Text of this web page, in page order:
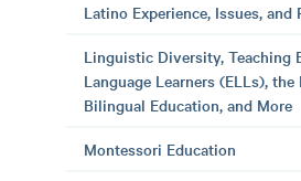
Latino Experience, Issues, and
Linguistic Diversity, Teaching
Language Learners (ELLs), the
Bilingual Education, and More
Montessori Education